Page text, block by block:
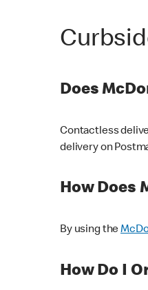
Does
Contactless
delivery on
How Does
By using the
How Do I